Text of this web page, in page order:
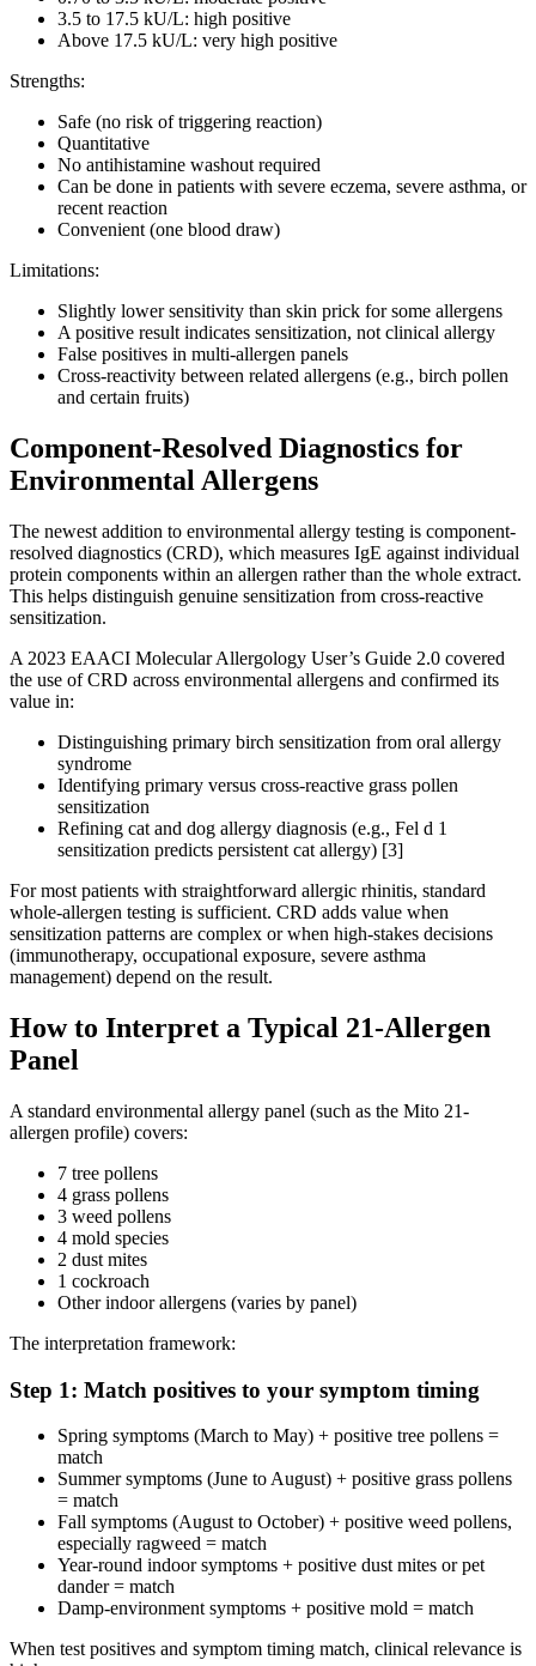
3.5 to 17.5 kU/L: high positive
Above 17.5 kU/L: very high positive
Strengths:
Safe (no risk of triggering reaction)
Quantitative
No antihistamine washout required
Can be done in patients with severe eczema, severe asthma, or
recent reaction
Convenient (one blood draw)
Limitations:
Slightly lower sensitivity than skin prick for some allergens
A positive result indicates sensitization, not clinical allergy
False positives in multi-allergen panels
Cross-reactivity between related allergens (e.g., birch pollen
and certain fruits)
Component-Resolved Diagnostics for
Environmental Allergens
The newest addition to environmental allergy testing is component-
resolved diagnostics (CRD), which measures IgE against individual
protein components within an allergen rather than the whole extract.
This helps distinguish genuine sensitization from cross-reactive
sensitization.
A 2023 EAACI Molecular Allergology User’s Guide 2.0 covered
the use of CRD across environmental allergens and confirmed its
value in:
Distinguishing primary birch sensitization from oral allergy
syndrome
Identifying primary versus cross-reactive grass pollen
sensitization
Refining cat and dog allergy diagnosis (e.g., Fel d 1
sensitization predicts persistent cat allergy) [3]
For most patients with straightforward allergic rhinitis, standard
whole-allergen testing is sufficient. CRD adds value when
sensitization patterns are complex or when high-stakes decisions
(immunotherapy, occupational exposure, severe asthma
management) depend on the result.
How to Interpret a Typical 21-Allergen
Panel
A standard environmental allergy panel (such as the Mito 21-
allergen profile) covers:
7 tree pollens
4 grass pollens
3 weed pollens
4 mold species
2 dust mites
1 cockroach
Other indoor allergens (varies by panel)
The interpretation framework:
Step 1: Match positives to your symptom timing
Spring symptoms (March to May) + positive tree pollens =
match
Summer symptoms (June to August) + positive grass pollens
= match
Fall symptoms (August to October) + positive weed pollens,
especially ragweed = match
Year-round indoor symptoms + positive dust mites or pet
dander = match
Damp-environment symptoms + positive mold = match
When test positives and symptom timing match, clinical relevance is